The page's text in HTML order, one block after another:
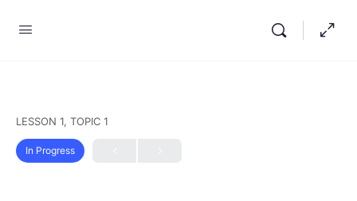
LESSON 1, TOPIC 1
In Progress